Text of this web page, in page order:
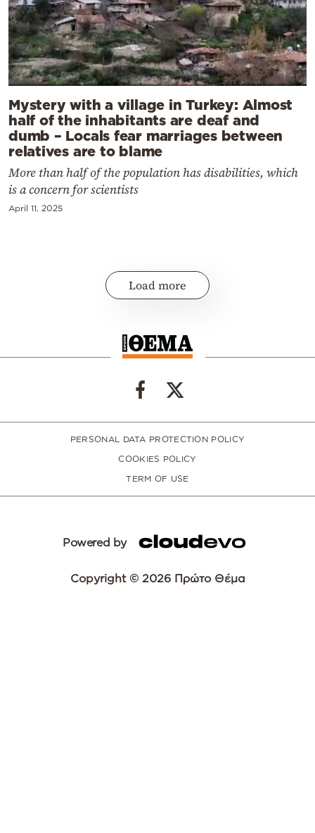
Mystery with a village in Turkey: Almost
half of the inhabitants are deaf and
dumb – Locals fear marriages between
relatives are to blame
More than half of the population has disabilities, which
is a concern for scientists
April 11, 2025
Load more
PERSONAL DATA PROTECTION POLICY
COOKIES POLICY
TERM OF USE
Powered by
Copyright © 2026 Πρώτο Θέμα